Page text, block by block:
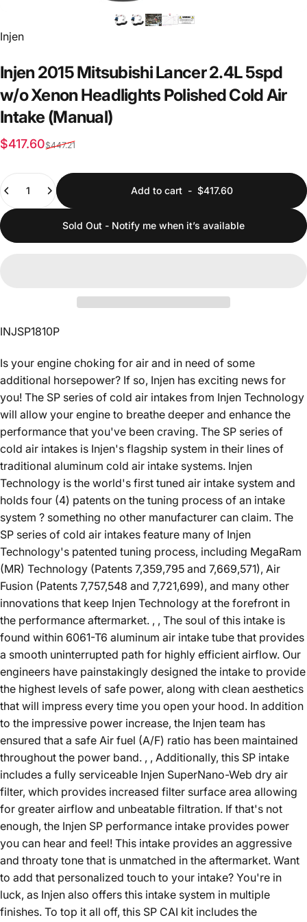
Vendor:
Injen
Injen 2015MitsubishiLancer2.4L5spd
w/oXenon HeadlightsPolishedColdAir
Intake (Manual)
Sale price
$417.60
Regular price
$447.21
Add to cart- $417.60
Sold Out - Notify me when it’s available
INJSP1810P
Is your engine choking for air and in need of some
additional horsepower? If so, Injen has exciting news for
you! The SP series of cold air intakes from Injen Technology
will allow your engine to breathe deeper and enhance the
performance that you've been craving. The SP series of
cold air intakes is Injen's flagship system in their lines of
traditional aluminum cold air intake systems. Injen
Technology is the world's first tuned air intake system and
holds four (4) patents on the tuning process of an intake
system ? something no other manufacturer can claim. The
SP series of cold air intakes feature many of Injen
Technology's patented tuning process, including MegaRam
(MR) Technology (Patents 7,359,795 and 7,669,571), Air
Fusion (Patents 7,757,548 and 7,721,699), and many other
innovations that keep Injen Technology at the forefront in
the performance aftermarket. , , The soul of this intake is
found within 6061-T6 aluminum air intake tube that provides
a smooth uninterrupted path for highly efficient airflow. Our
engineers have painstakingly designed the intake to provide
the highest levels of safe power, along with clean aesthetics
that will impress every time you open your hood. In addition
to the impressive power increase, the Injen team has
ensured that a safe Air fuel (A/F) ratio has been maintained
throughout the power band. , , Additionally, this SP intake
includes a fully serviceable Injen SuperNano-Web dry air
filter, which provides increased filter surface area allowing
for greater airflow and unbeatable filtration. If that's not
enough, the Injen SP performance intake provides power
you can hear and feel! This intake provides an aggressive
and throaty tone that is unmatched in the aftermarket. Want
to add that personalized touch to your intake? You're in
luck, as Injen also offers this intake system in multiple
finishes. To top it all off, this SP CAI kit includes the